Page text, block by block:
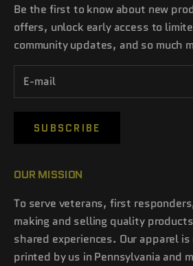
Be the first to know about new
offers, unlock early access to
community updates, and so much
SUBSCRIBE
OUR MISSION
To serve veterans, first
making and selling quality
shared experiences. Our apparel
printed by us in Pennsylvania and